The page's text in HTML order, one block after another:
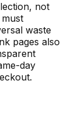
not
waste
pages also
day